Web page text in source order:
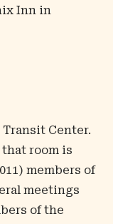
Inn in
Transit Center.
room is
members of
meetings
of the